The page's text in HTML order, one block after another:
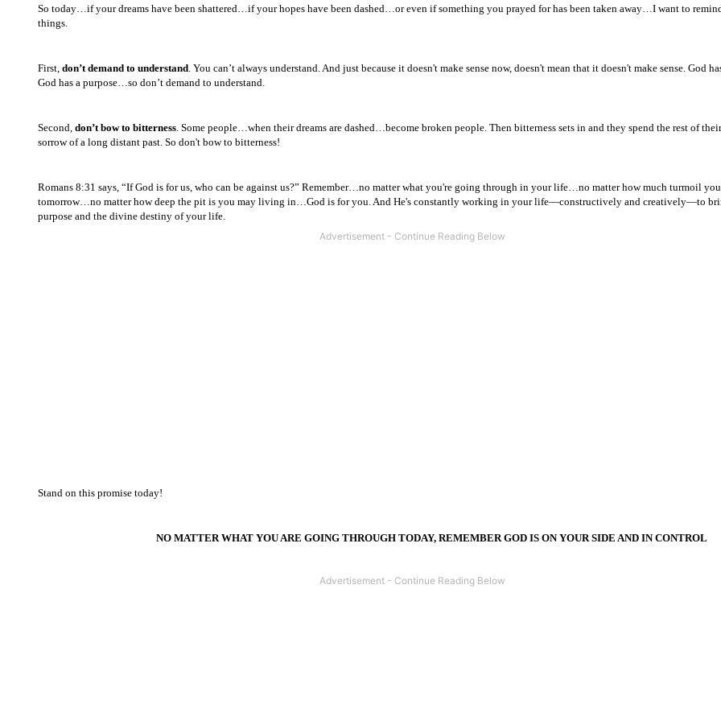
So today…if your dreams have been shattered…if your hopes have been dashed…or even if something you prayed for has been taken away…I want to
things.
First, don’t demand to understand. You can’t always understand. And just because it doesn't make sense now, doesn't mean that it doesn't make sense. God
God has a purpose…so don’t demand to understand.
Second, don’t bow to bitterness. Some people…when their dreams are dashed…become broken people. Then bitterness sets in and they spend the rest of
sorrow of a long distant past. So don't bow to bitterness!
Romans 8:31 says, “If God is for us, who can be against us?” Remember…no matter what you're going through in your life…no matter how much turmoil
tomorrow…no matter how deep the pit is you may living in…God is for you. And He's constantly working in your life—constructively and creatively—to
purpose and the divine destiny of your life.
Stand on this promise today!
NO MATTER WHAT YOU ARE GOING THROUGH TODAY, REMEMBER GOD IS ON YOUR SIDE AND IN CONTROL